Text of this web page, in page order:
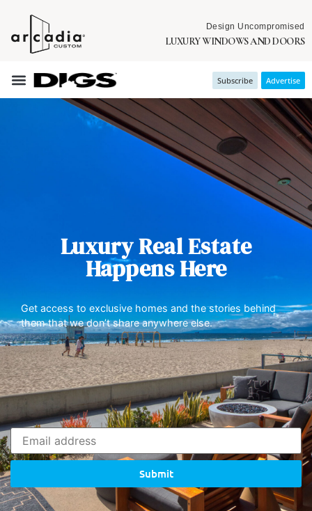
Design Uncompromised
LUXURY WINDOWS AND DOORS
Subscribe Advertise
Luxury Real Estate
Happens Here
Get access to exclusive homes and the stories behind
them that we don’t share anywhere else.
Submit